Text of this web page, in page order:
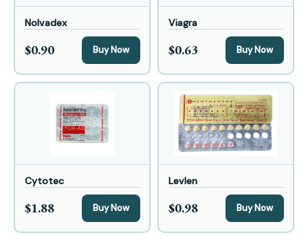
Nolvadex
$0.90 Buy Now
Viagra
$0.63 Buy Now
Cytotec
$1.88 Buy Now
Levlen
$0.98 Buy Now